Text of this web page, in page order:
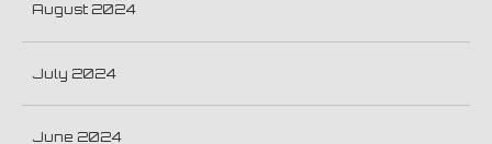
August 2024
July 2024
June 2024